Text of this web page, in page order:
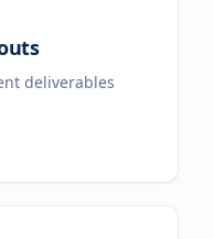
deliverables